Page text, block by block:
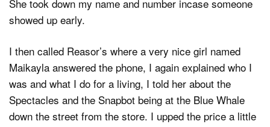
She took down my name and number incase someone
showed up early.
I then called Reasor’s where a very nice girl named
Maikayla answered the phone, I again explained who I
was and what I do for a living, I told her about the
Spectacles and the Snapbot being at the Blue Whale
down the street from the store. I upped the price a little